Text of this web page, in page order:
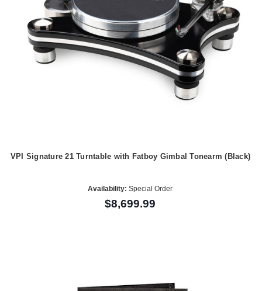
VPI Signature 21 Turntable with Fatboy Gimbal Tonearm (Black)
Availability: Special Order
$8,699.99